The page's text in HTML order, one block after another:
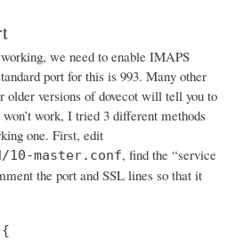
we need to enable IMAPS
port for this is 993. Many other
versions of dovecot will tell you to
work, I tried 3 different methods
one. First, edit
master.conf, find the “service
the port and SSL lines so that it
{